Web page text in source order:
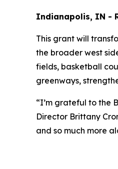
Indianapolis, IN -
This grant will
the broader west
fields, basketball
greenways,
“I’m grateful to the
Director Brittany
and so much more